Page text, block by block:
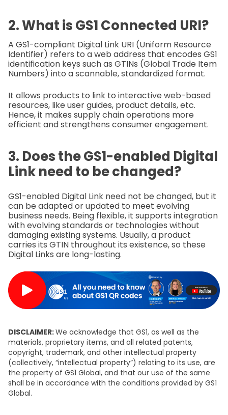
2. What is GS1 Connected URI?
A GS1-compliant Digital Link URI (Uniform Resource
Identifier) refers to a web address that encodes GS1
identification keys such as GTINs (Global Trade Item
Numbers) into a scannable, standardized format.
It allows products to link to interactive web-based
resources, like user guides, product details, etc.
Hence, it makes supply chain operations more
efficient and strengthens consumer engagement.
3. Does the GS1-enabled Digital
Link need to be changed?
GS1-enabled Digital Link need not be changed, but it
can be adapted or updated to meet evolving
business needs. Being flexible, it supports integration
with evolving standards or technologies without
damaging existing systems. Usually, a product
carries its GTIN throughout its existence, so these
Digital Links are long-lasting.
DISCLAIMER:We acknowledge that GS1, as well as the
materials, proprietary items, and all related patents,
copyright, trademark, and other intellectual property
(collectively, “intellectual property”) relating to its use, are
the property of GS1 Global, and that our use of the same
shall be in accordance with the conditions provided by GS1
Global.